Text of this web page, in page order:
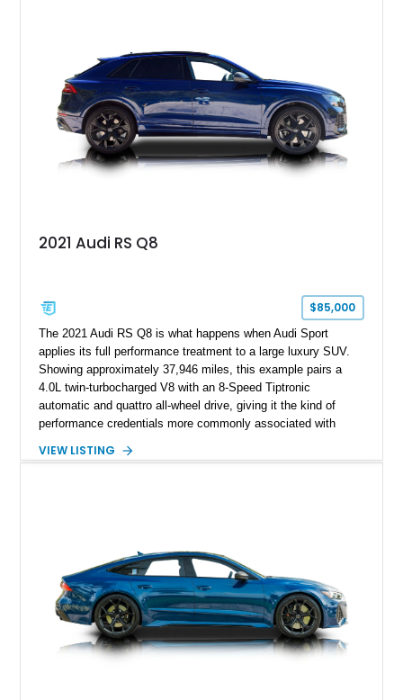
2021 Audi RS Q8
$85,000
The 2021 Audi RS Q8 is what happens when Audi Sport
applies its full performance treatment to a large luxury SUV.
Showing approximately 37,946 miles, this example pairs a
4.0L twin-turbocharged V8 with an 8-Speed Tiptronic
automatic and quattro all-wheel drive, giving it the kind of
performance credentials more commonly associated with
Cognac Valcona Leather interior with Granite Gray accents
Assistance Package, making this RS Q8 as compelling from
the driver’s seat as it is from the outside.
VIEW LISTING